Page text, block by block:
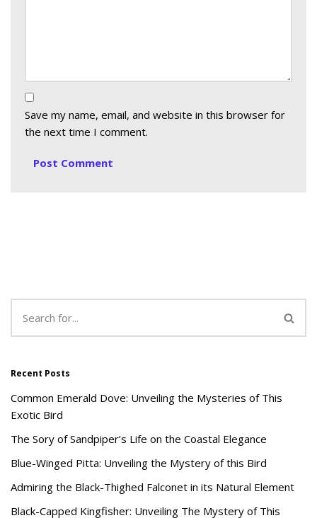
Save my name, email, and website in this browser for
the next time I comment.
Recent Posts
Common Emerald Dove: Unveiling the Mysteries of This
Exotic Bird
The Sory of Sandpiper’s Life on the Coastal Elegance
Blue-Winged Pitta: Unveiling the Mystery of this Bird
Admiring the Black-Thighed Falconet in its Natural Element
Black-Capped Kingfisher: Unveiling The Mystery of This